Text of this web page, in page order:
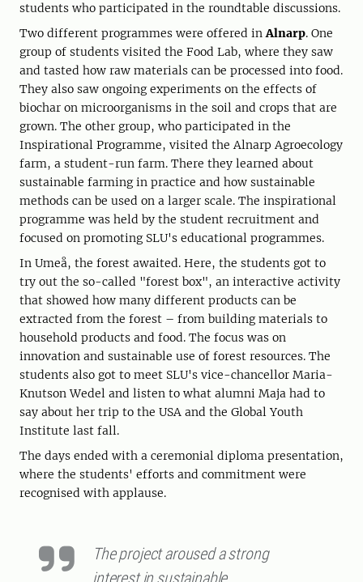
students who participated in the roundtable discussions.
Two different programmes were offered inAlnarp. ​​One
group of students visited the Food Lab, where they saw
and tasted how raw materials can be processed into food.
They also saw ongoing experiments on the effects of
biochar on microorganisms in the soil and crops that are
grown. The other group, who participated in the
Inspirational Programme, visited the Alnarp Agroecology
farm, a student-run farm. There they learned about
sustainable farming in practice and how sustainable
methods can be used on a larger scale. The inspirational
programme was held by the student recruitment and
focused on promoting SLU's educational programmes.
In Umeå, the forest awaited. Here, the students got to
try out the so-called "forest box", an interactive activity
that showed how many different products can be
extracted from the forest – from building materials to
household products and food. The focus was on
innovation and sustainable use of forest resources. The
students also got to meet SLU's vice-chancellor Maria-
Knutson Wedel and listen to what alumni Maja had to
say about her trip to the USA and the Global Youth
Institute last fall.
The days ended with a ceremonial diploma presentation,
where the students' efforts and commitment were
recognised with applause.
The project aroused a strong